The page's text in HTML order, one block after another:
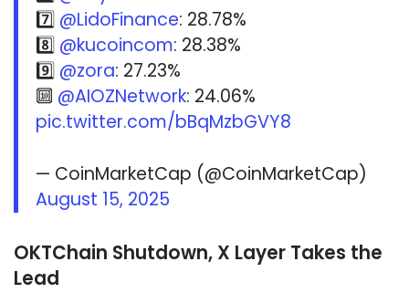
7️⃣ @LidoFinance: 28.78%
8️⃣ @kucoincom: 28.38%
9️⃣ @zora: 27.23%
🔟 @AIOZNetwork: 24.06%
pic.twitter.com/bBqMzbGVY8
— CoinMarketCap (@CoinMarketCap)
August 15, 2025
OKTChain Shutdown, X Layer Takes the
Lead